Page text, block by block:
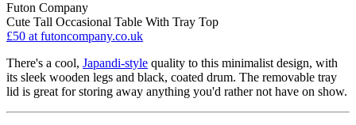
Futon Company
Cute Tall Occasional Table With Tray Top
£50 at futoncompany.co.uk
There's a cool, Japandi-style quality to this minimalist design, with
its sleek wooden legs and black, coated drum. The removable tray
lid is great for storing away anything you'd rather not have on show.